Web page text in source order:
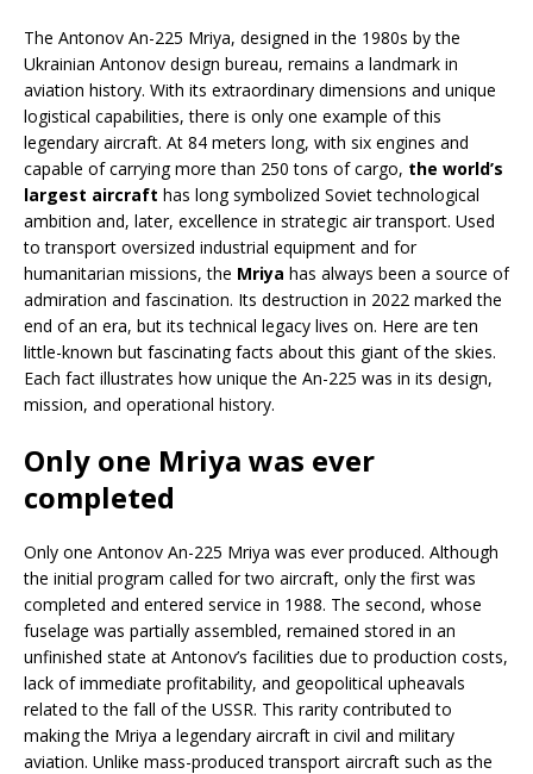
The Antonov An-225 Mriya, designed in the 1980s by the
Ukrainian Antonov design bureau, remains a landmark in
aviation history. With its extraordinary dimensions and unique
logistical capabilities, there is only one example of this
legendary aircraft. At 84 meters long, with six engines and
capable of carrying more than 250 tons of cargo, the world’s
largest aircraft has long symbolized Soviet technological
ambition and, later, excellence in strategic air transport. Used
to transport oversized industrial equipment and for
humanitarian missions, the Mriya has always been a source of
admiration and fascination. Its destruction in 2022 marked the
end of an era, but its technical legacy lives on. Here are ten
little-known but fascinating facts about this giant of the skies.
Each fact illustrates how unique the An-225 was in its design,
mission, and operational history.
Only one Mriya was ever
completed
Only one Antonov An-225 Mriya was ever produced. Although
the initial program called for two aircraft, only the first was
completed and entered service in 1988. The second, whose
fuselage was partially assembled, remained stored in an
unfinished state at Antonov’s facilities due to production costs,
lack of immediate profitability, and geopolitical upheavals
related to the fall of the USSR. This rarity contributed to
making the Mriya a legendary aircraft in civil and military
aviation. Unlike mass-produced transport aircraft such as the